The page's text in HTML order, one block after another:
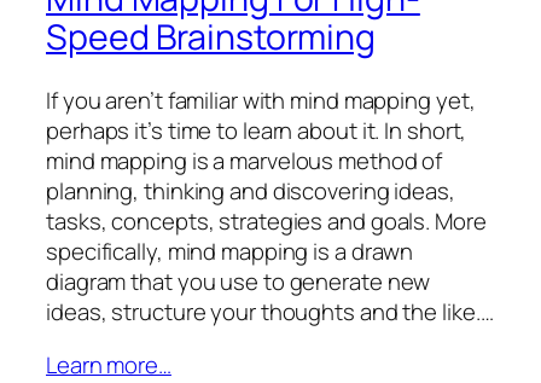
Speed Brainstorming
If you aren’t familiar with mind mapping yet,
perhaps it’s time to learn about it. In short,
mind mapping is a marvelous method of
planning, thinking and discovering ideas,
tasks, concepts, strategies and goals. More
specifically, mind mapping is a drawn
diagram that you use to generate new
ideas, structure your thoughts and the like.…
Learn more…